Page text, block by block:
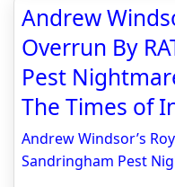
Andrew
Overrun By
Pest
The Times of
Andrew Windsor’s
Sandringham Pest